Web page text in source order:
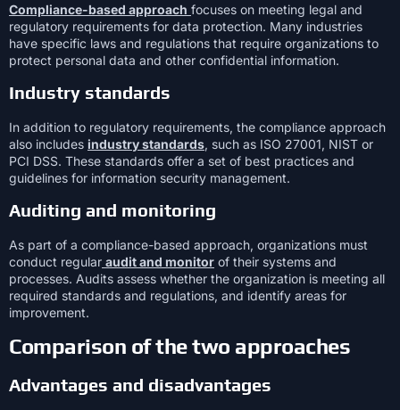
Compliance-based approach focuses on meeting legal and
regulatory requirements for data protection. Many industries
have specific laws and regulations that require organizations to
protect personal data and other confidential information.
Industry standards
In addition to regulatory requirements, the compliance approach
also includes industry standards, such as ISO 27001, NIST or
PCI DSS. These standards offer a set of best practices and
guidelines for information security management.
Auditing and monitoring
As part of a compliance-based approach, organizations must
conduct regular audit and monitor of their systems and
processes. Audits assess whether the organization is meeting all
required standards and regulations, and identify areas for
improvement.
Comparison of the two approaches
Advantages and disadvantages